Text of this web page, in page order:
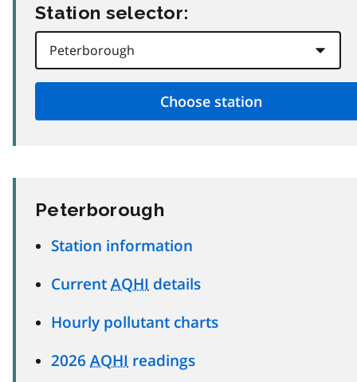
Station selector:
Peterborough
Station information
Current AQHI details
Hourly pollutant charts
2026 AQHI readings